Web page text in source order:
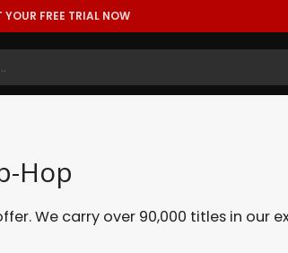
YOUR FREE TRIAL NOW
Hop
We carry over 90,000 titles in our